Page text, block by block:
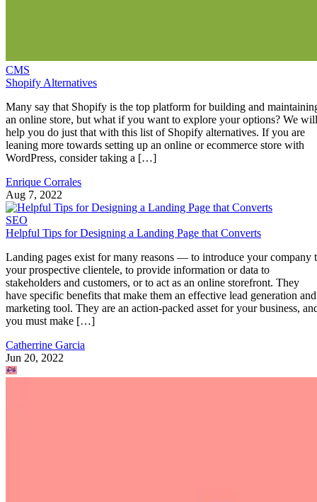
CMS
Shopify Alternatives
Many say that Shopify is the top platform for building and
an online store, but what if you want to explore your options? We will
help you do just that with this list of Shopify alternatives. If you are
leaning more towards setting up an online or ecommerce store with
WordPress, consider taking a […]
Enrique Corrales
Aug 7, 2022
SEO
Helpful Tips for Designing a Landing Page that Converts
Landing pages exist for many reasons — to introduce your company
your prospective clientele, to provide information or data to
stakeholders and customers, or to act as an online storefront. They
have specific benefits that make them an effective lead generation and
marketing tool. They are an action-packed asset for your business,
you must make […]
Catherrine Garcia
Jun 20, 2022